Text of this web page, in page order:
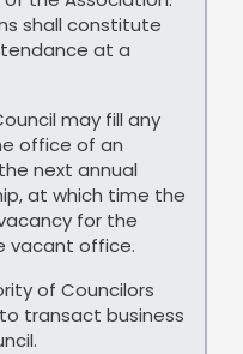
shall constitute
at a
may fill any
office of an
next annual
at which time the
for the
vacant office.
of Councilors
transact business